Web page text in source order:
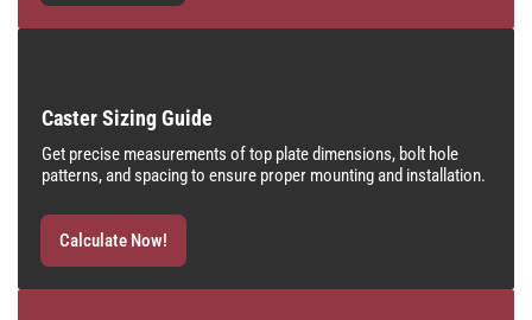
Caster Sizing Guide
Get precise measurements of top plate dimensions, bolt hole
patterns, and spacing to ensure proper mounting and installation.
Calculate Now!